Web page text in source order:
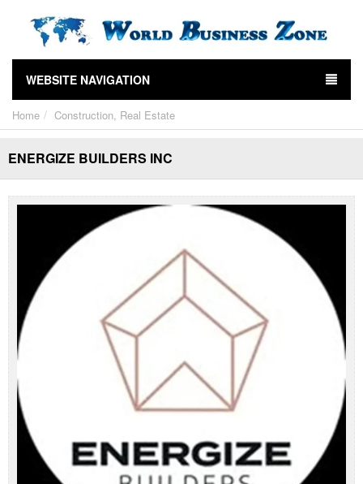
WEBSITE NAVIGATION
Home Construction, Real Estate
ENERGIZE BUILDERS INC